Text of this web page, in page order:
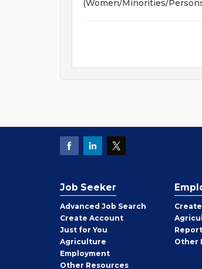
(Women/Minorities/
Job Seeker
Advanced Job Search
Create Job
Seeker
Account
Just for You
Agriculture
Employment
Other Job
Resources
Create
Other